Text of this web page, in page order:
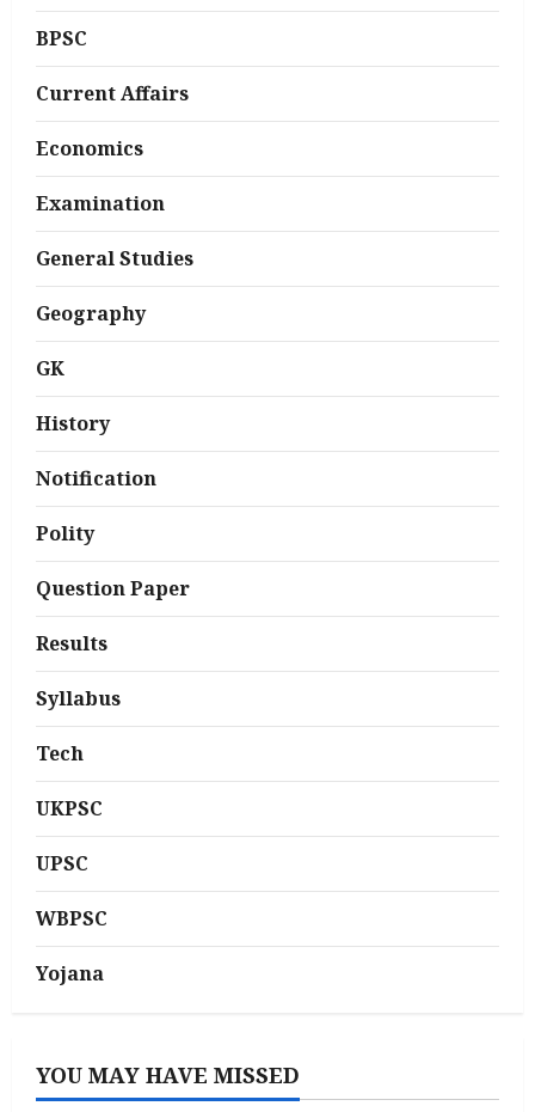
BPSC
Current Affairs
Economics
Examination
General Studies
Geography
GK
History
Notification
Polity
Question Paper
Results
Syllabus
Tech
UKPSC
UPSC
WBPSC
Yojana
YOU MAY HAVE MISSED